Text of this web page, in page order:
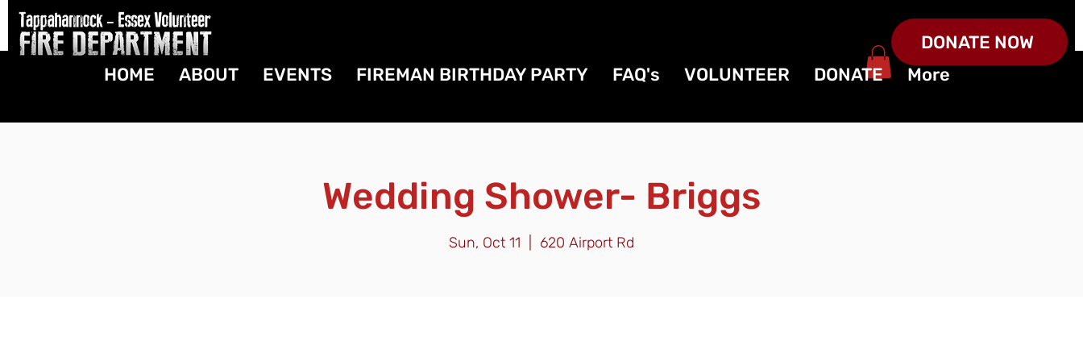
DONATE NOW
HOME
ABOUT EVENTS FIREMAN BIRTHDAY PARTY FAQ's VOLUNTEER DONATE More
Wedding Shower- Briggs
Sun, Oct 11 620 Airport Rd